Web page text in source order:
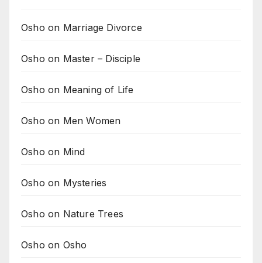
Osho on Marriage Divorce
Osho on Master – Disciple
Osho on Meaning of Life
Osho on Men Women
Osho on Mind
Osho on Mysteries
Osho on Nature Trees
Osho on Osho